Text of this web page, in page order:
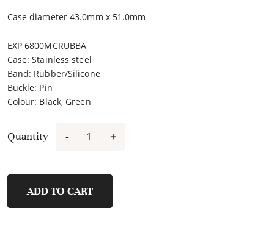
Case diameter 43.0mm x 51.0mm
EXP 6800MCRUBBA
Case:Stainless steel
Band: Rubber/Silicone
Buckle: Pin
Colour: Black, Green
Quantity
9390MHRIPBAGN
- +
ADD TO CART